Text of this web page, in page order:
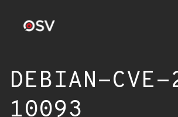
DEBIAN-
10093